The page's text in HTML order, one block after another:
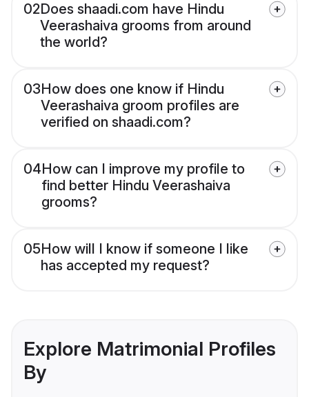
02Does shaadi.com have Hindu
Veerashaiva grooms from around
the world?
03How does one know if Hindu
Veerashaiva groom profiles are
verified on shaadi.com?
04How can I improve my profile to
find better Hindu Veerashaiva
grooms?
05How will I know if someone I like
has accepted my request?
Explore Matrimonial Profiles
By